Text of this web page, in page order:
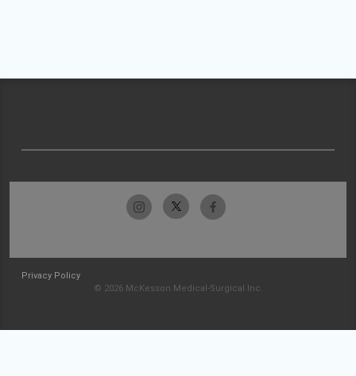
Privacy Policy
© 2026 McKesson Medical-Surgical Inc.